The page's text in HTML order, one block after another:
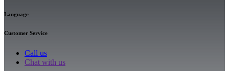
Language
Customer Service
Call us
Chat with us